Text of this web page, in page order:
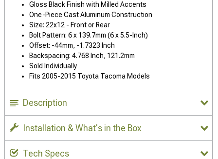
Gloss Black Finish with Milled Accents
One-Piece Cast Aluminum Construction
Size: 22x12 - Front or Rear
Bolt Pattern: 6 x 139.7mm (6 x 5.5-Inch)
Offset: -44mm, -1.7323 Inch
Backspacing: 4.768 Inch, 121.2mm
Sold Individually
Fits 2005-2015 Toyota Tacoma Models
Description
Installation & What's in the Box
Tech Specs